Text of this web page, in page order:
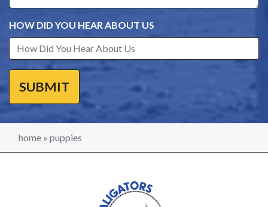
HOW DID YOU HEAR ABOUT US
home » puppies